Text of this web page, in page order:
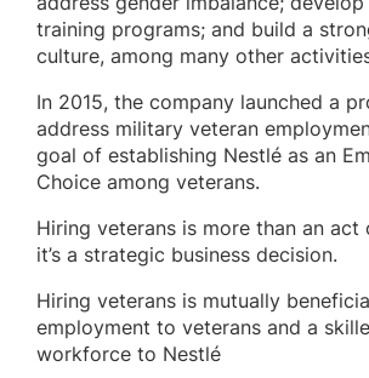
training programs; and build a
culture, among many other
In 2015, the company launched a
address military veteran
goal of establishing Nestlé as an
Choice among veterans.
Hiring veterans is more than an
it’s a strategic business decision.
Hiring veterans is mutually
employment to veterans and a
workforce to Nestlé